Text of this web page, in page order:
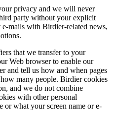
privacy and we will never
party without your explicit
mails with Birdier-related news,
that we transfer to your
Web browser to enable our
and tell us how and when pages
many people. Birdier cookies
and we do not combine
with other personal
what your screen name or e-